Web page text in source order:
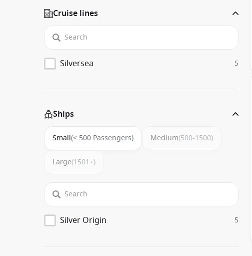
Cruise lines
Silversea 5
Ships
Small(< 500 Passengers) Medium(500-1500)
Large(1501+)
Silver Origin 5